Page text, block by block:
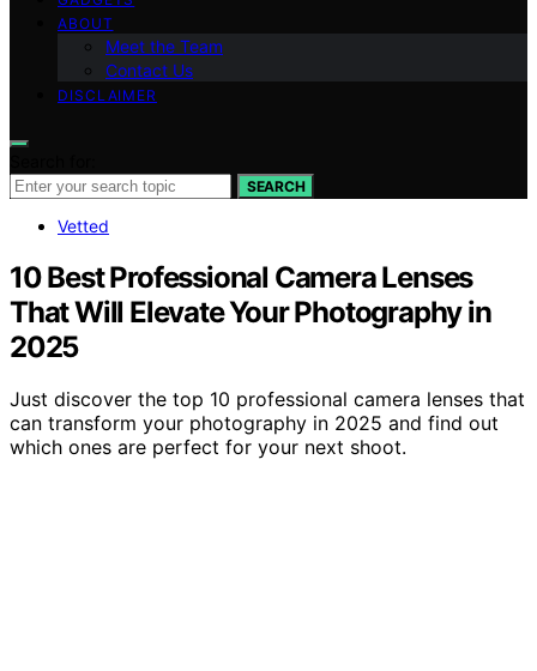
ABOUT
Meet the Team
Contact Us
DISCLAIMER
SEARCH
Vetted
10 Best Professional Camera Lenses
That Will Elevate Your Photography in
2025
Just discover the top 10 professional camera lenses that
can transform your photography in 2025 and find out
which ones are perfect for your next shoot.